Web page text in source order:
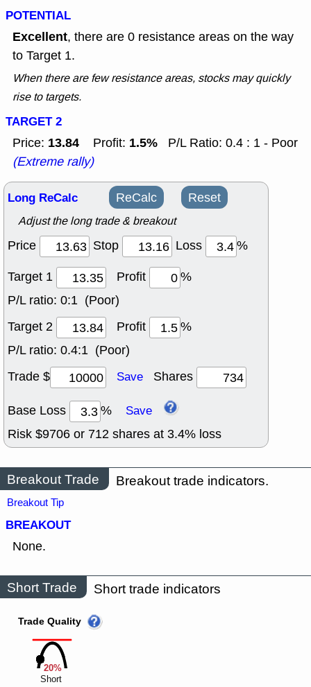
POTENTIAL
Excellent, there are 0 resistance areas on the way
to Target 1.
When there are few resistance areas, stocks may quickly
rise to targets.
TARGET 2
Price: 13.84 Profit: 1.5%
P/L Ratio: 0.4 : 1 - Poor
(Extreme rally)
Long ReCalc ReCalc Reset
Adjust the long trade & breakout
Price Stop Loss
%
Target 1
Profit
%
P/L ratio: 0:1 (Poor)
Target 2
Profit
%
P/L ratio: 0.4:1 (Poor)
Trade $
Save Shares
Base Loss % Save
Risk $9706 or 712 shares at 3.4% loss
Breakout Trade Breakout trade indicators.
Breakout Tip
BREAKOUT
None.
Short Trade Short trade indicators
20%
Trade Quality
Short